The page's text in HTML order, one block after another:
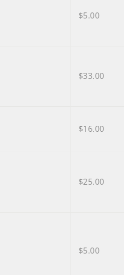
$5.00
$33.00
$16.00
$25.00
$5.00